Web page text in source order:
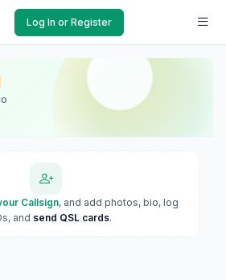
Log In or Register
Callsign, and add photos, bio, log
and send QSL cards.